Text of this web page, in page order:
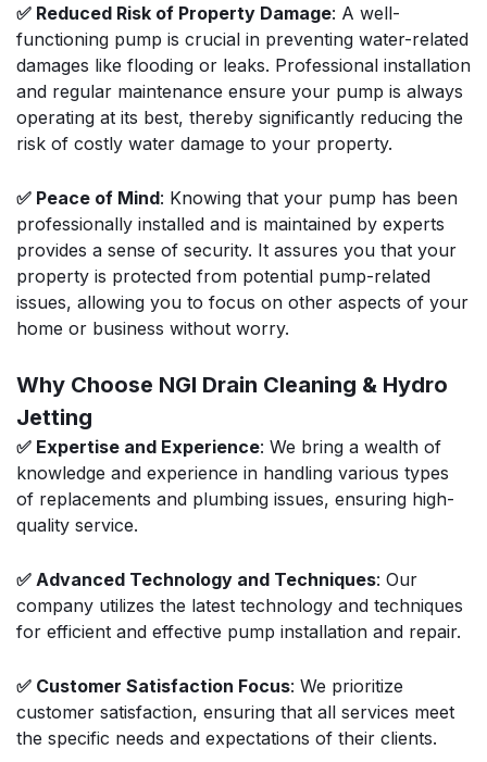
✅ Reduced Risk of Property Damage: A well-
functioning pump is crucial in preventing water-related
damages like flooding or leaks. Professional installation
and regular maintenance ensure your pump is always
operating at its best, thereby significantly reducing the
risk of costly water damage to your property.
✅ Peace of Mind: Knowing that your pump has been
professionally installed and is maintained by experts
provides a sense of security. It assures you that your
property is protected from potential pump-related
issues, allowing you to focus on other aspects of your
home or business without worry.
Why Choose NGI Drain Cleaning & Hydro
Jetting
✅ Expertise and Experience: We bring a wealth of
knowledge and experience in handling various types
of replacements and plumbing issues, ensuring high-
quality service.
✅ Advanced Technology and Techniques: Our
company utilizes the latest technology and techniques
for efficient and effective pump installation and repair.
✅ Customer Satisfaction Focus: We prioritize
customer satisfaction, ensuring that all services meet
the specific needs and expectations of their clients.